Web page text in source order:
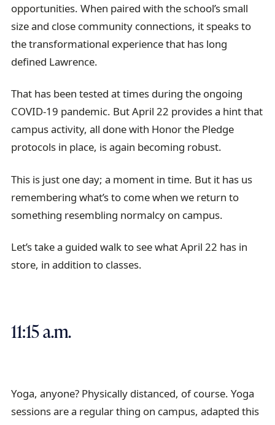
opportunities. When paired with the school’s small
size and close community connections, it speaks to
the transformational experience that has long
defined Lawrence.
That has been tested at times during the ongoing
COVID-19 pandemic. But April 22 provides a hint that
campus activity, all done with Honor the Pledge
protocols in place, is again becoming robust.
This is just one day; a moment in time. But it has us
remembering what’s to come when we return to
something resembling normalcy on campus.
Let’s take a guided walk to see what April 22 has in
store, in addition to classes.
11:15 a.m.
Yoga, anyone? Physically distanced, of course. Yoga
sessions are a regular thing on campus, adapted this